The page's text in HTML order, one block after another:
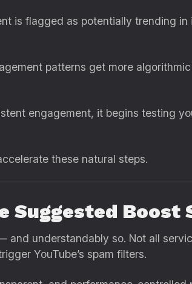
is flagged as potentially trending in
patterns get more
engagement, it begins testing
these natural steps.
Suggested Boost
and understandably so. Not all
YouTube’s spam filters.